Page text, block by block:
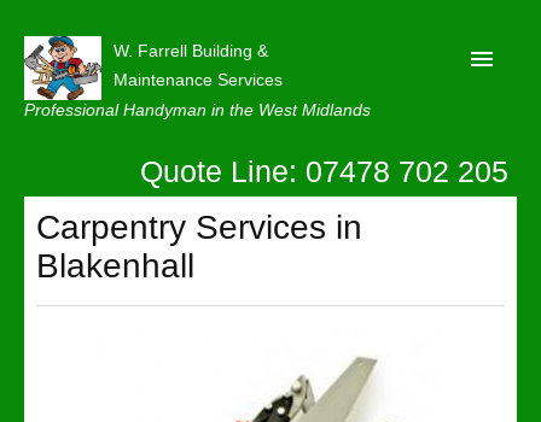
W. Farrell Building &
Maintenance Services
Professional Handyman in the West Midlands
About
Our Reviews
Privacy
Quote Line: 07478 702 205
Carpentry Services in
Blakenhall